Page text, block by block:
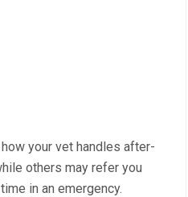
your vet handles after-
others may refer you
in an emergency.